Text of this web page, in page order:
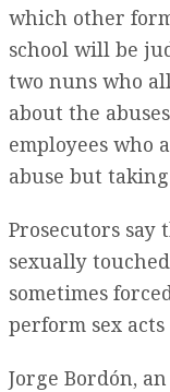
which other
school will be
two nuns who
about the
employees who
abuse but
Prosecutors
sexually
sometimes
perform sex
Jorge Bordón,